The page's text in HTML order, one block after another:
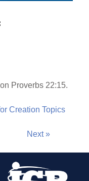
Proverbs 22:15.
Creation Topics
Next »